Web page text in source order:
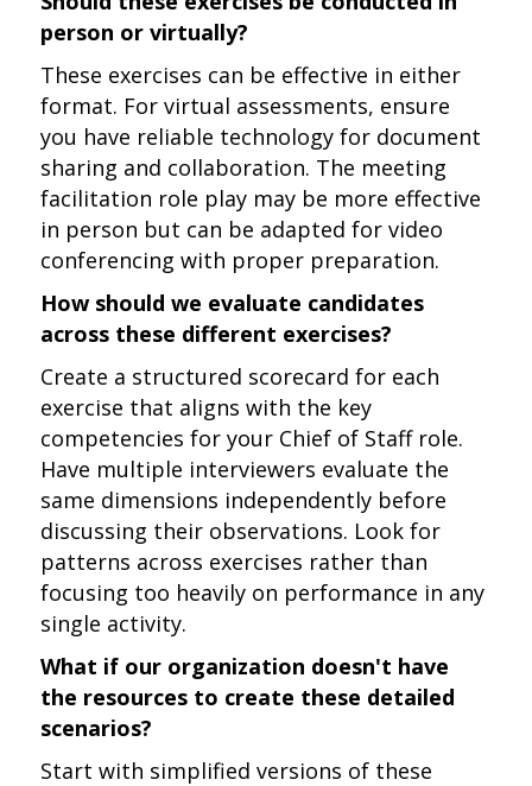
person or virtually?
These exercises can be effective in either
format. For virtual assessments, ensure
you have reliable technology for document
sharing and collaboration. The meeting
facilitation role play may be more effective
in person but can be adapted for video
conferencing with proper preparation.
How should we evaluate candidates
across these different exercises?
Create a structured scorecard for each
exercise that aligns with the key
competencies for your Chief of Staff role.
Have multiple interviewers evaluate the
same dimensions independently before
discussing their observations. Look for
patterns across exercises rather than
focusing too heavily on performance in any
single activity.
What if our organization doesn't have
the resources to create these detailed
scenarios?
Start with simplified versions of these